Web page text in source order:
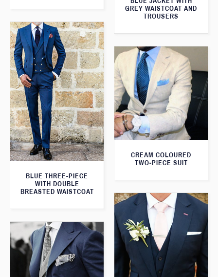
GREY WAISTCOAT AND
TROUSERS
BLUE THREE-PIECE
WITH DOUBLE
BREASTED WAISTCOAT
CREAM COLOURED
TWO-PIECE SUIT